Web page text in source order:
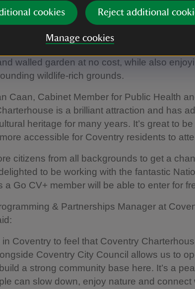
cookies Reject additional
Manage cookies
place to explore the city’s history and
of everyday life.
walled garden at no cost, while also
wildlife-rich grounds.
Caan, Cabinet Member for Public Health
is a brilliant attraction and has
heritage for many years. It’s great to
accessible for Coventry residents to
citizens from all backgrounds to get a
to be working with the fantastic
a Go CV+ member will be able to enter for
& Partnerships Manager at
in Coventry to feel that Coventry
Coventry City Council allows us to
a strong community base here. It’s a
can slow down, enjoy nature and connect